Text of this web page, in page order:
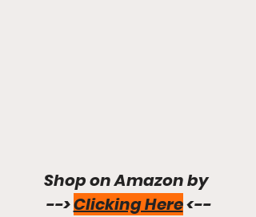
Shop on Amazon by
--> Clicking Here <--